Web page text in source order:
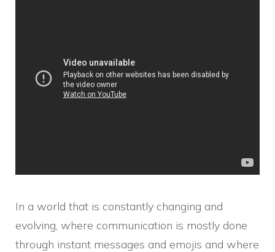
In a world that is constantly changing and
evolving, where communication is mostly done
through instant messages and emojis and where